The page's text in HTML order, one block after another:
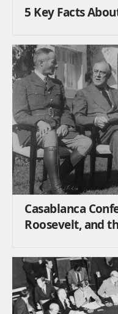
5 Key Facts
Casablanca
Roosevelt, and